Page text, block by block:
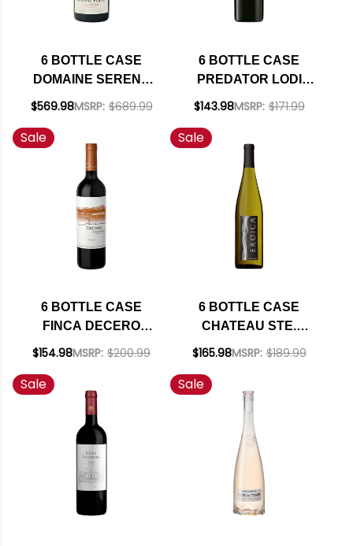
6 BOTTLE CASE
DOMAINE SERENE
EVENSTAD
WILLAMETTE PINOT
NOIR 2021 OREGON
RATED 94JS W/
SHIPPING INCLUDED
$569.98MSRP: $689.99
6 BOTTLE CASE
PREDATOR LODI
OLD VINE
SHIPPING INCLUDED
$143.98MSRP: $171.99
Sale
6 BOTTLE CASE
FINCA DECERO
REMOLINOS
MENDOZA MALBEC
2019 (ARGENTINA)
RATED 92WS W/
SHIPPING INCLUDED
$154.98MSRP: $200.99
Sale
6 BOTTLE CASE
CHATEAU STE.
MICHELLE - DR.
WASHINGTON 2024
INCLUDED
$165.98MSRP: $189.99
Sale Sale